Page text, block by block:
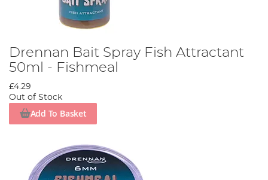
Drennan Bait Spray Fish Attractant
50ml - Fishmeal
£4.29
Out of Stock
Add To Basket